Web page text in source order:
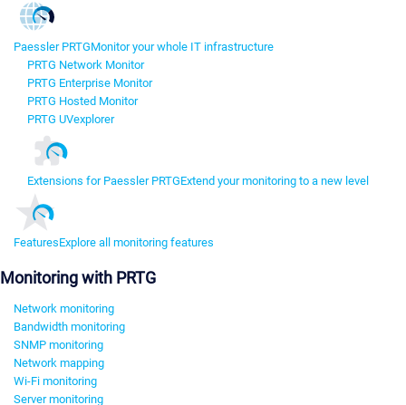
Paessler PRTGMonitor your whole IT infrastructure
PRTG Network Monitor
PRTG Enterprise Monitor
PRTG Hosted Monitor
PRTG UVexplorer
Extensions for Paessler PRTGExtend your monitoring to a new level
FeaturesExplore all monitoring features
Monitoring with PRTG
Network monitoring
Bandwidth monitoring
SNMP monitoring
Network mapping
Wi-Fi monitoring
Server monitoring